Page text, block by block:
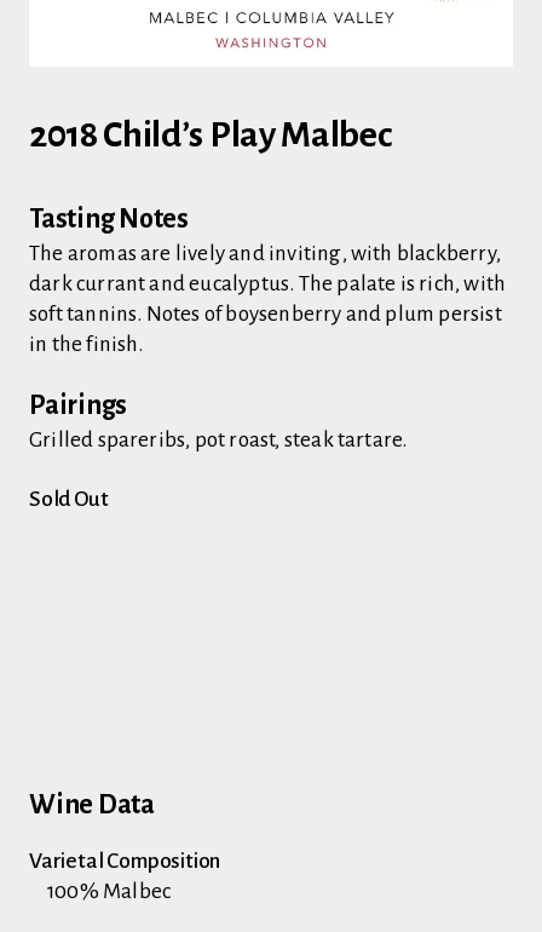
2018 Child’s Play Malbec
Tasting Notes
The aromas are lively and inviting, with blackberry,
dark currant and eucalyptus. The palate is rich, with
soft tannins. Notes of boysenberry and plum persist
in the finish.
Pairings
Grilled spareribs, pot roast, steak tartare.
Sold Out
Wine Data
Varietal Composition
100% Malbec